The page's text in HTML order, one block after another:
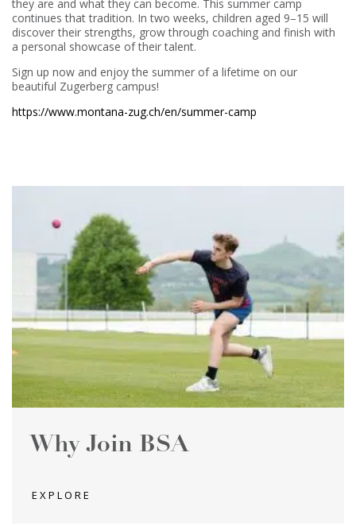
they are and what they can become. This summer camp
continues that tradition. In two weeks, children aged 9–15 will
discover their strengths, grow through coaching and finish with
a personal showcase of their talent.
Sign up now and enjoy the summer of a lifetime on our
beautiful Zugerberg campus!
https://www.montana-zug.ch/en/summer-camp
Why Join BSA
EXPLORE